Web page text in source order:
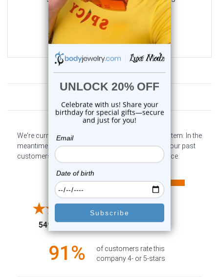
0 reviews
$10.75
We're currently collecting product reviews for this item. In the
meantime, here are some company reviews from our past
customers sharing their overall shopping experience.
4.6
5497 Reviews(opens in a new tab)
5
3
2
1
91%
of customers rate this
company 4- or 5-stars